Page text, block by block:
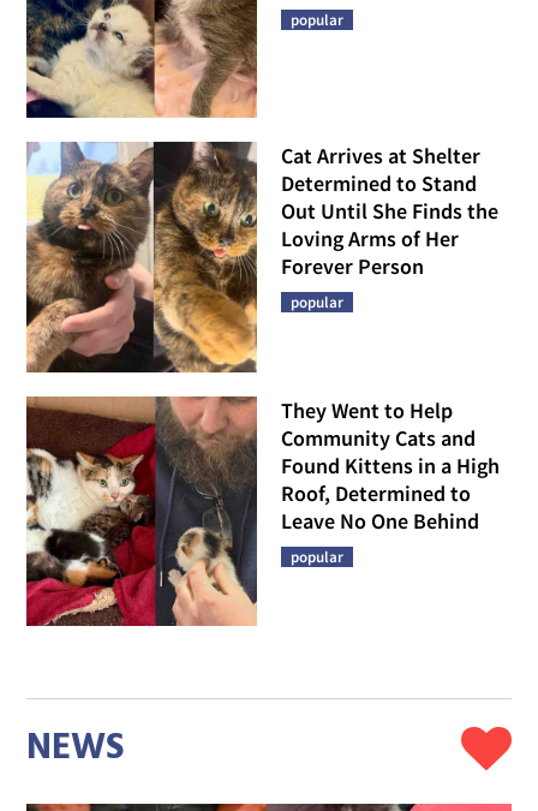
popular
Cat Arrives at Shelter
Determined to Stand
Out Until She Finds the
Loving Arms of Her
Forever Person
popular
They Went to Help
Community Cats and
Found Kittens in a High
Roof, Determined to
Leave No One Behind
popular
NEWS